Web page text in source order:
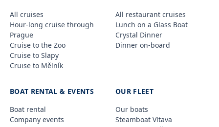
All cruises
Hour-long cruise through
Prague
Cruise to the Zoo
Cruise to Slapy
Cruise to Mělník
All restaurant cruises
Lunch on a Glass Boat
Crystal Dinner
Dinner on-board
BOAT RENTAL & EVENTS
Boat rental
Company events
OUR FLEET
Our boats
Steamboat Vltava